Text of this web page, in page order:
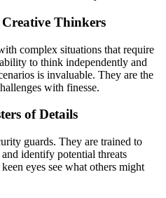
Thinkers
complex situations that require
to think independently and
is invaluable. They are the
with finesse.
of Details
guards. They are trained to
identify potential threats
eyes see what others might